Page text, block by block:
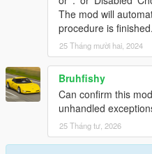
The mod will
procedure is finished.
25 Tháng mười hai, 2024
Bruhfishy
Can confirm this
unhandled
25 Tháng tư, 2026